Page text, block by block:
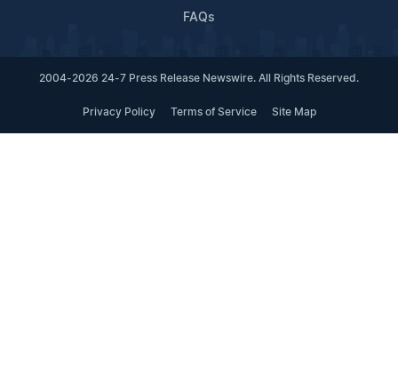
FAQs
2004-2026 24-7 Press Release Newswire. All Rights Reserved.
Privacy Policy Terms of Service Site Map